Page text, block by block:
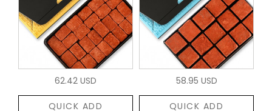
62.42 USD
QUICK ADD
58.95 USD
QUICK ADD